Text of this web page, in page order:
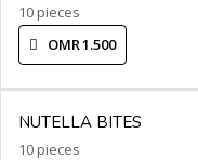
10 pieces
OMR 1.500
NUTELLA BITES
10 pieces